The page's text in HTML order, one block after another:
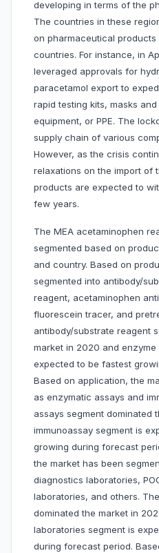
developing in terms of the
The countries in these
on pharmaceutical
countries. For instance, in
leveraged approvals for
paracetamol export to
rapid testing kits, masks
equipment, or PPE. The
supply chain of various
However, as the crisis
relaxations on the import of
products are expected to
few years.
The MEA acetaminophen
segmented based on
and country. Based on
segmented into antibody/
reagent, acetaminophen
fluorescein tracer, and
antibody/substrate reagent
market in 2020 and enzyme
expected to be fastest
Based on application, the
as enzymatic assays and
assays segment dominated
immunoassay segment is
growing during forecast
the market has been
diagnostics laboratories,
laboratories, and others.
dominated the market in
laboratories segment is
during forecast period.